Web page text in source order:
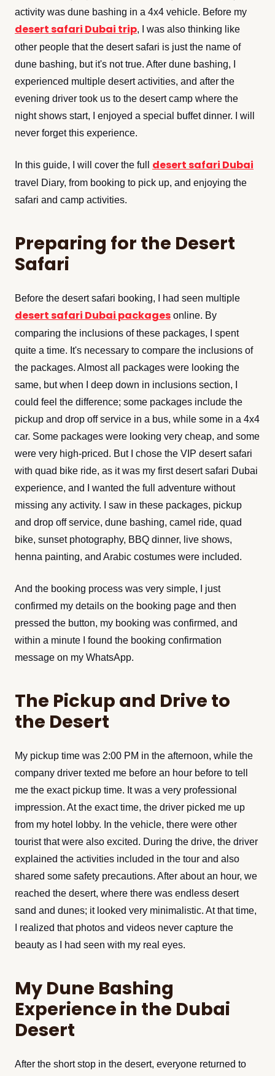
activity was dune bashing in a 4x4 vehicle. Before my
desert safari Dubai trip , I was also thinking like
other people that the desert safari is just the name of
dune bashing, but it's not true. After dune bashing, I
experienced multiple desert activities, and after the
evening driver took us to the desert camp where the
night shows start, I enjoyed a special buffet dinner. I will
never forget this experience.
In this guide, I will cover the full desert safari Dubai
travel Diary, from booking to pick up, and enjoying the
safari and camp activities.
Preparing for the Desert
Safari
Before the desert safari booking, I had seen multiple
desert safari Dubai packages online. By
comparing the inclusions of these packages, I spent
quite a time. It's necessary to compare the inclusions of
the packages. Almost all packages were looking the
same, but when I deep down in inclusions section, I
could feel the difference; some packages include the
pickup and drop off service in a bus, while some in a 4x4
car. Some packages were looking very cheap, and some
were very high-priced. But I chose the VIP desert safari
with quad bike ride, as it was my first desert safari Dubai
experience, and I wanted the full adventure without
missing any activity. I saw in these packages, pickup
and drop off service, dune bashing, camel ride, quad
bike, sunset photography, BBQ dinner, live shows,
henna painting, and Arabic costumes were included.
And the booking process was very simple, I just
confirmed my details on the booking page and then
pressed the button, my booking was confirmed, and
within a minute I found the booking confirmation
message on my WhatsApp.
The Pickup and Drive to
the Desert
My pickup time was 2:00 PM in the afternoon, while the
company driver texted me before an hour before to tell
me the exact pickup time. It was a very professional
impression. At the exact time, the driver picked me up
from my hotel lobby. In the vehicle, there were other
tourist that were also excited. During the drive, the driver
explained the activities included in the tour and also
shared some safety precautions. After about an hour, we
reached the desert, where there was endless desert
sand and dunes; it looked very minimalistic. At that time,
I realized that photos and videos never capture the
beauty as I had seen with my real eyes.
My Dune Bashing
Experience in the Dubai
Desert
After the short stop in the desert, everyone returned to